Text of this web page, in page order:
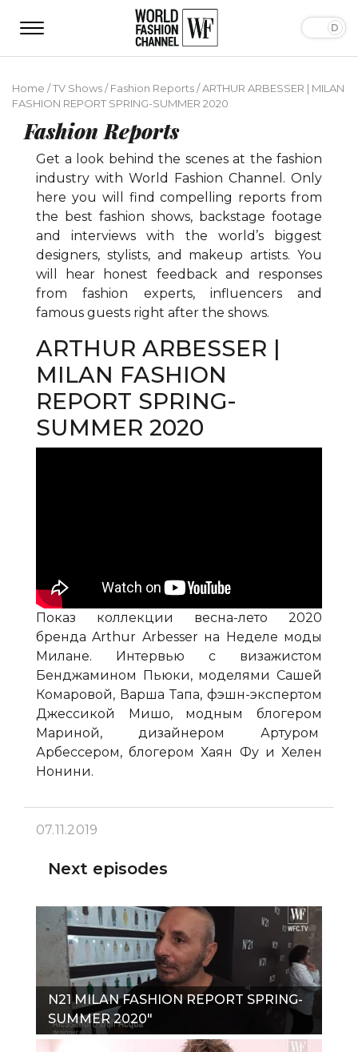
Home /TV Shows/Fashion Reports/ARTHUR ARBESSER | MILAN
FASHION REPORT SPRING-SUMMER 2020
Fashion Reports
Get a look behind the scenes at the fashion
industry with World Fashion Channel. Only
here you will find compelling reports from
the best fashion shows, backstage footage
and interviews with the world’s biggest
designers, stylists, and makeup artists. You
will hear honest feedback and responses
from fashion experts, influencers and
famous guests right after the shows.
ARTHUR ARBESSER |
MILAN FASHION
REPORT SPRING-
SUMMER 2020
Показ коллекции весна-лето 2020
бренда Arthur Arbesser на Неделе моды
Милане. Интервью с визажистом
Бенджамином Пьюки, моделями Сашей
Комаровой, Варша Тапа, фэшн-экспертом
Джессикой Мишо, модным блогером
Мариной, дизайнером Артуром
Арбессером, блогером Хаян Фу и Хелен
Нонини.
07.11.2019
Next episodes
N21 MILAN FASHION REPORT SPRING-
SUMMER 2020"